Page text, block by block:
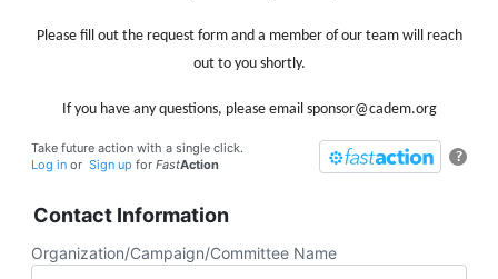
Please fill out the request form and a member of our team will reach
out to you shortly.
If you have any questions, please email sponsor@cadem.org
?
Take future action with a single click.
Log in or Sign up for FastAction
Contact Information
Organization/Campaign/Committee Name